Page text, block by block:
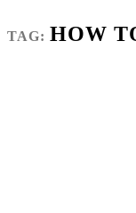
TAG: HOW